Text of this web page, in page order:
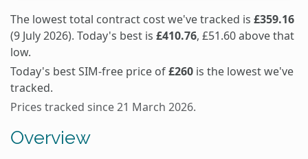
The lowest total contract cost we've tracked is £359.16
(9 July 2026). Today's best is £410.76, £51.60 above that
low.
Today's best SIM-free price of£260 is the lowest we've
tracked.
Prices tracked since 21 March 2026.
Overview